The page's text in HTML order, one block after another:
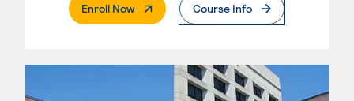
Enroll Now. External PageCourse Info